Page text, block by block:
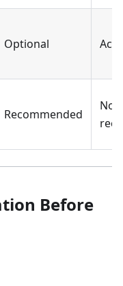
Optional
Recommended
Not
Before